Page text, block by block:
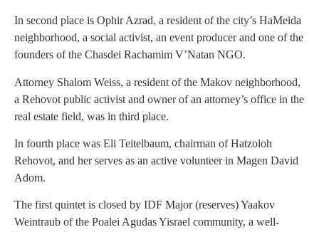
In second place is Ophir Azrad, a resident of the city’s HaMeida
neighborhood, a social activist, an event producer and one of the
founders of the Chasdei Rachamim V’Natan NGO.
Attorney Shalom Weiss, a resident of the Makov neighborhood,
a Rehovot public activist and owner of an attorney’s office in the
real estate field, was in third place.
In fourth place was Eli Teitelbaum, chairman of Hatzoloh
Rehovot, and her serves as an active volunteer in Magen David
Adom.
The first quintet is closed by IDF Major (reserves) Yaakov
Weintraub of the Poalei Agudas Yisrael community, a well-